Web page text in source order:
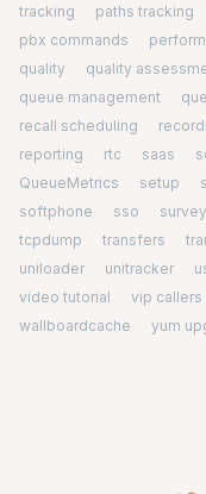
tracking
paths tracking
pbx commands
quality
quality
queue management
recall scheduling
reporting
rtc saas
QueueMetrics
setup
softphone
sso survey
tcpdump
transfers
uniloader
unitracker
video tutorial
vip callers
wallboardcache
yum